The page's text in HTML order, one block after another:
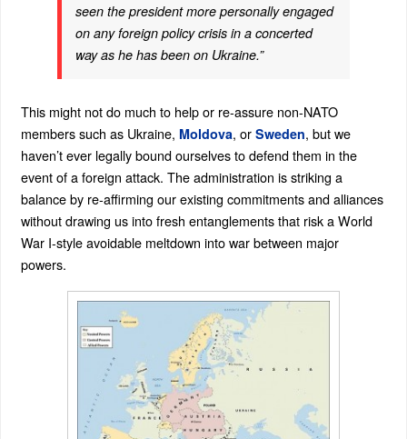
seen the president more personally engaged
on any foreign policy crisis in a concerted
way as he has been on Ukraine.”
This might not do much to help or re-assure non-NATO
members such as Ukraine, Moldova, or Sweden, but we
haven’t ever legally bound ourselves to defend them in the
event of a foreign attack. The administration is striking a
balance by re-affirming our existing commitments and alliances
without drawing us into fresh entanglements that risk a World
War I-style avoidable meltdown into war between major
powers.